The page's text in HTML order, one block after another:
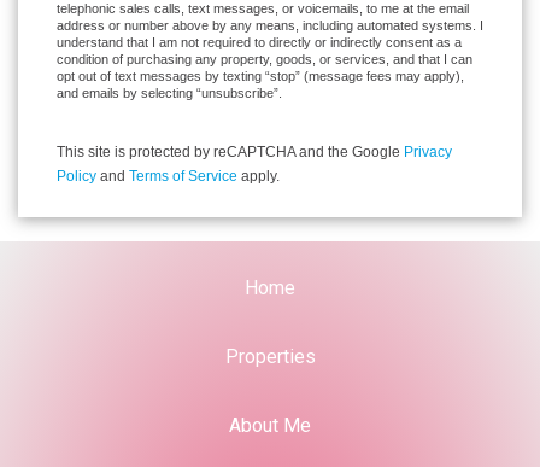
telephonic sales calls, text messages, or voicemails, to me at the email
address or number above by any means, including automated systems. I
understand that I am not required to directly or indirectly consent as a
condition of purchasing any property, goods, or services, and that I can
opt out of text messages by texting “stop” (message fees may apply),
and emails by selecting “unsubscribe”.
This site is protected by reCAPTCHA and the Google Privacy
Policy and Terms of Service apply.
Home
Properties
About Me